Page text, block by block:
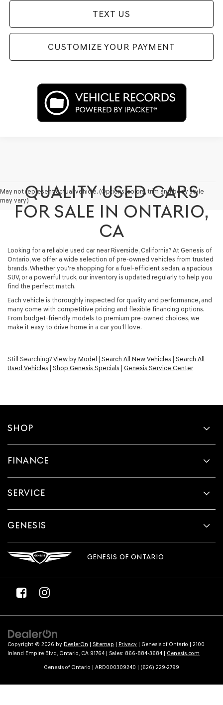
TEXT US
CUSTOMIZE YOUR PAYMENT
May not represent actual vehicle. (Options, colors, trim and body style
may vary)QUALITY USED CARS
FOR SALE IN ONTARIO,
CA
Looking for a reliable used car near Riverside, California? At Genesis of
Ontario, we offer a wide selection of pre-owned vehicles from trusted
brands. Whether you're shopping for a fuel-efficient sedan, a spacious
SUV, or a powerful truck, our inventory is updated regularly to help you
find the perfect match.
Each vehicle is thoroughly inspected for quality and performance, and
many come with competitive pricing and flexible financing options.
From budget-friendly models to premium pre-owned choices, we
make it easy to drive home in a car you’ll love.
Still Searching? View by Model Search All New Vehicles
Search All
Used Vehicles
Shop Genesis Specials Genesis Service Center
SHOP
FINANCE
SERVICE
GENESIS
GENESIS OF ONTARIO
Copyright © 2026 by DealerOn | Sitemap | Privacy | Genesis of Ontario | 2100
Inland Empire Blvd, Ontario, CA 91764 | Sales: 866-884-3684 | Genesis.com
Genesis of Ontario | ARD000309240 | (626) 229-2799